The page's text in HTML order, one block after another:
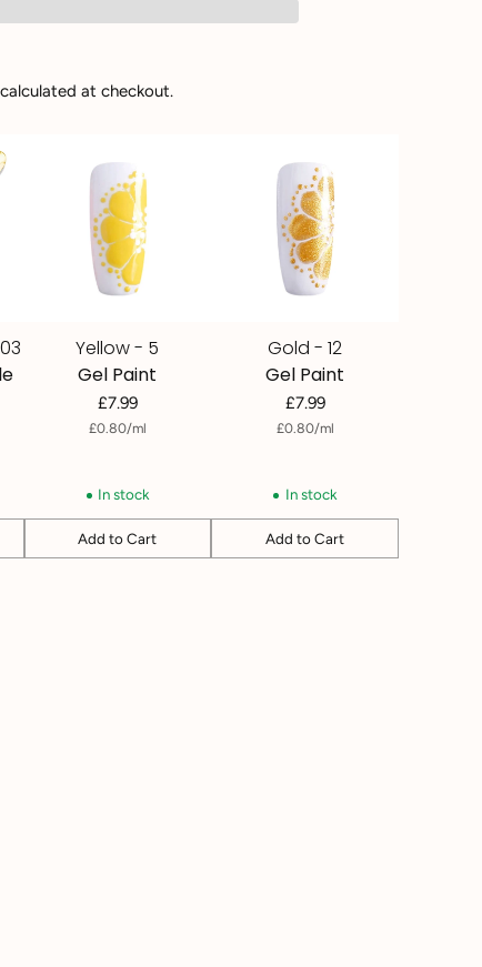
calculated at checkout.
Yellow - 5
Gel Paint
£7.99
Unit
£0.80/
per ml
In stock
Add to Cart
Quantity
Gold - 12
Gel Paint
£7.99
Unit
£0.80/
per ml
In stock
Add to Cart
Quantity